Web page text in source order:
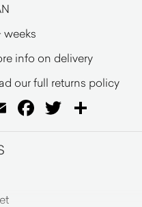
weeks
info on delivery
our full returns policy
EmailFacebook
Twitter